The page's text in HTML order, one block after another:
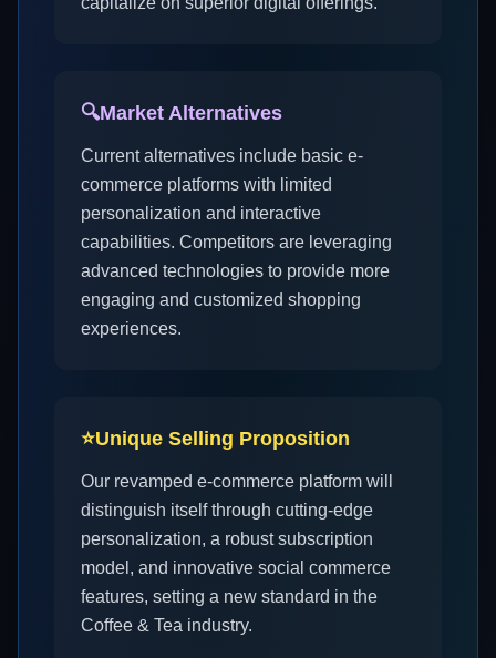
🔍Market Alternatives
Current alternatives include basic e-
commerce platforms with limited
personalization and interactive
capabilities. Competitors are leveraging
advanced technologies to provide more
engaging and customized shopping
experiences.
⭐Unique Selling Proposition
Our revamped e-commerce platform will
distinguish itself through cutting-edge
personalization, a robust subscription
model, and innovative social commerce
features, setting a new standard in the
Coffee & Tea industry.